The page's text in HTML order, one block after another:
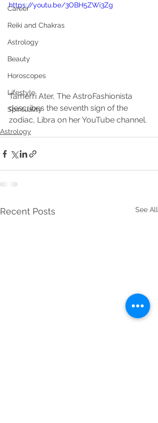
Career
Reiki and Chakras
Astrology
Beauty
Horoscopes
Lifestyle
Spirituality
https://youtu.be/3OBH5ZWi3Zg
Tamerri Ater, The AstroFashionista
describes the seventh sign of the
zodiac, Libra on her YouTube channel.
Astrology
Recent Posts See All